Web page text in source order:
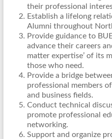
their professional
Establish a lifelong
Alumni throughout
Provide guidance to
advance their careers
matter expertise’ of its
those who need.
Provide a bridge
professional members
and business fields.
Conduct technical
promote professional
networking.
Support and organize